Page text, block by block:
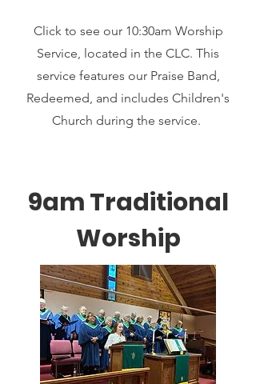
Click to see our 10:30am Worship
Service, located in the CLC. This
service features our Praise Band,
Redeemed, and includes Children's
Church during the service.
9am Traditional
Worship